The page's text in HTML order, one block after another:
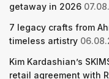
getaway in 2026
7 legacy crafts from
timeless artistry
Kim Kardashian’s
retail agreement with